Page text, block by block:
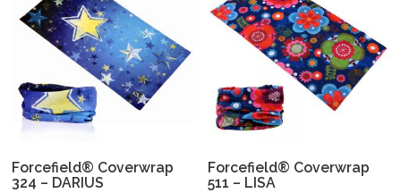
Forcefield® Coverwrap
324 – DARIUS
Forcefield® Coverwrap
511 – LISA